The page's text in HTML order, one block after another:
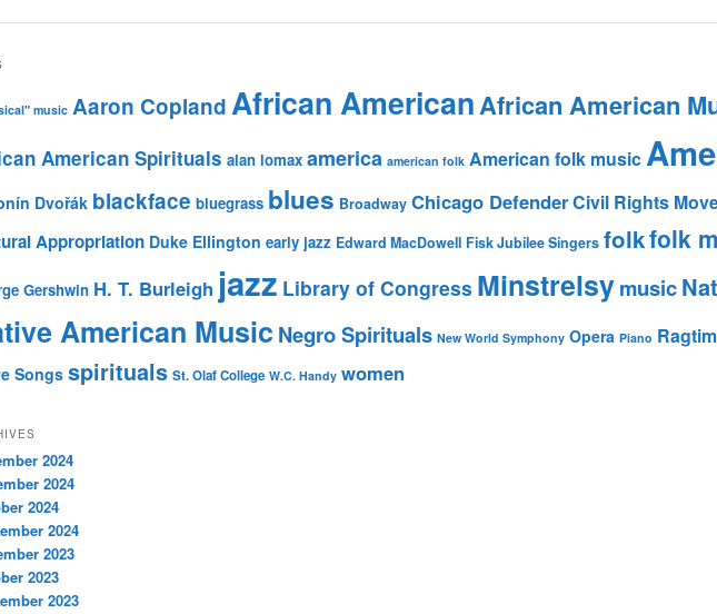
music Aaron CoplandAfrican AmericanAfrican American
American Spirituals alan lomax america american folk American folk music
Dvořák blackface bluegrass blues Broadway Chicago DefenderCivil Rights
Appropriation Duke Ellington early jazz Edward MacDowell Fisk Jubilee Singers folkfolk
Gershwin H. T. Burleigh jazz Library of Congress Minstrelsymusic
American Music Negro Spirituals New World Symphony Opera Piano
Songs spirituals St. Olaf College W.C. Handy women
2024
2024
2024
2024
2023
2023
2023